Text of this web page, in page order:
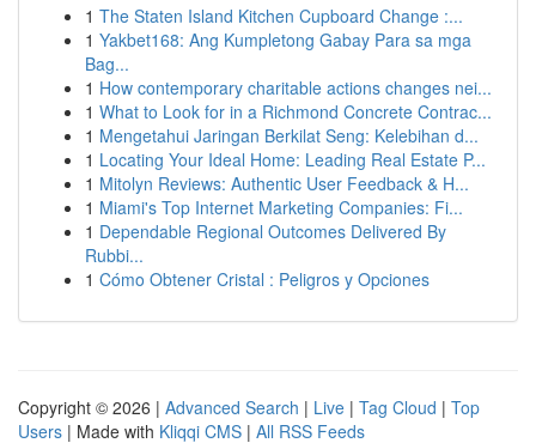
1 The Staten Island Kitchen Cupboard Change :...
1 Yakbet168: Ang Kumpletong Gabay Para sa mga
Bag...
1 How contemporary charitable actions changes nei...
1 What to Look for in a Richmond Concrete Contrac...
1 Mengetahui Jaringan Berkilat Seng: Kelebihan d...
1 Locating Your Ideal Home: Leading Real Estate P...
1 Mitolyn Reviews: Authentic User Feedback & H...
1 Miami's Top Internet Marketing Companies: Fi...
1 Dependable Regional Outcomes Delivered By
Rubbi...
1 Cómo Obtener Cristal : Peligros y Opciones
Copyright © 2026 | Advanced Search | Live | Tag Cloud | Top
Users | Made with Kliqqi CMS | All RSS Feeds